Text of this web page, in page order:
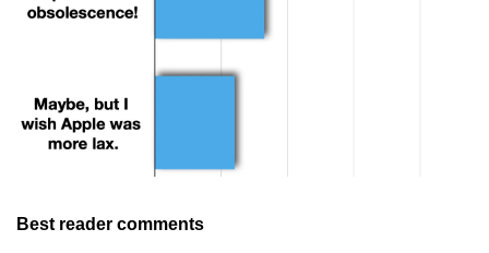
Best reader comments